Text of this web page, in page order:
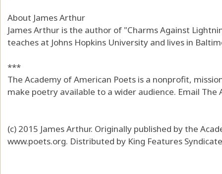
About James Arthur
James Arthur is the author of "Charms Against
teaches at Johns Hopkins University and lives in
***
The Academy of American Poets is a nonprofit,
make poetry available to a wider audience. Email
(c) 2015 James Arthur. Originally published by the
www.poets.org. Distributed by King Features Syndicate